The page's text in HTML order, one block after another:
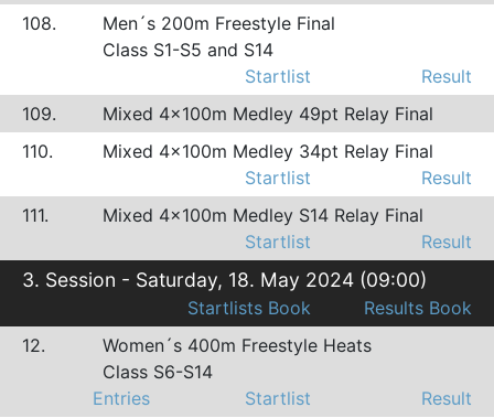
108.
Men´s 200m Freestyle Final
Class S1-S5 and S14
Startlist
Result
109.
Mixed 4x100m Medley 49pt Relay Final
110.
Mixed 4x100m Medley 34pt Relay Final
Startlist
Result
111.
Mixed 4x100m Medley S14 Relay Final
Startlist
Result
3. Session - Saturday, 18. May 2024 (09:00)
Startlists Book
Results Book
12.
Women´s 400m Freestyle Heats
Class S6-S14
Entries
Startlist
Result